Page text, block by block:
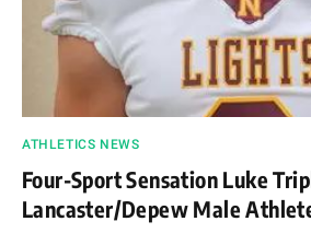
ATHLETICS NEWS
Four-Sport Sensation Luke
Lancaster/Depew Male